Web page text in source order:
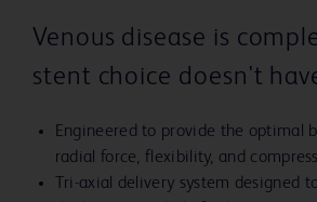
Venous disease is
stent choice doesn't
Engineered to provide the optimal
radial force, flexibility, and
Tri-axial delivery system designed